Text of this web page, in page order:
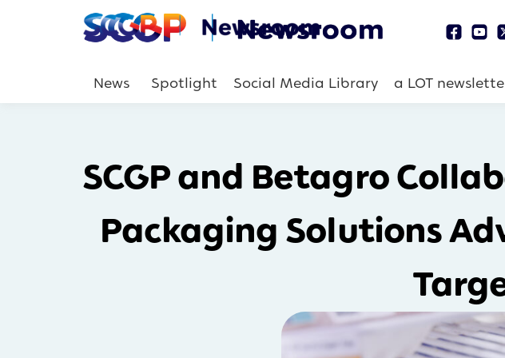
News Spotlight Social Media Library a LOT
SCGP and Betagro
Packaging Solutions